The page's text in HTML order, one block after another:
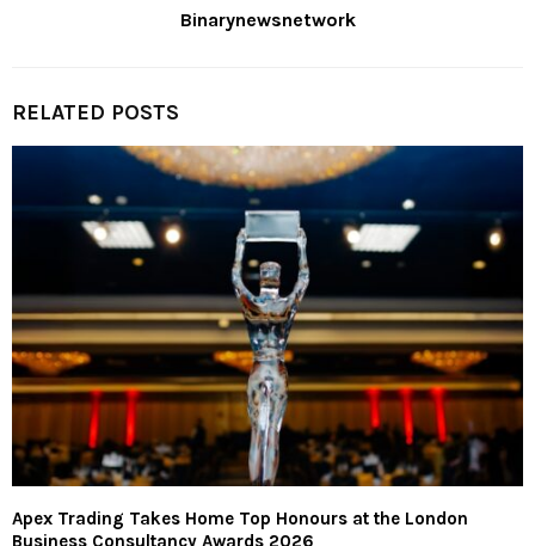
Binarynewsnetwork
RELATED POSTS
Apex Trading Takes Home Top Honours at the London
Business Consultancy Awards 2026